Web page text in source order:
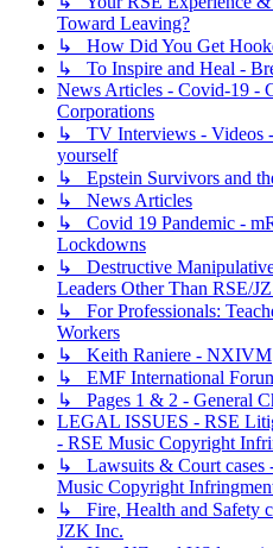
Toward Leaving?
↳ How Did You Get
↳ To Inspire and Heal -
News Articles - Covid-19 -
Corporations
↳ TV Interviews - Videos -
yourself
↳ Epstein Survivors and
↳ News Articles
↳ Covid 19 Pandemic -
Lockdowns
↳ Destructive
Leaders Other Than RSE/
↳ For Professionals:
Workers
↳ Keith Raniere - NXIVM
↳ EMF International
↳ Pages 1 & 2 - General
LEGAL ISSUES - RSE
- RSE Music Copyright
↳ Lawsuits & Court cases
Music Copyright
↳ Fire, Health and Safety
JZK Inc.